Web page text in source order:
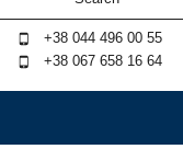
+38 044 496 00 55
+38 067 658 16 64